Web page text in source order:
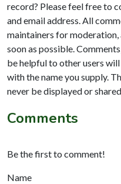
record? Please feel free to
and email address. All
maintainers for moderation,
soon as possible.
be helpful to other users
with the name you supply.
never be displayed or shared.
Comments
Be the first to comment!
Name